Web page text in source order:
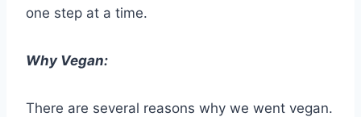
one step at a time.
Why Vegan:
There are several reasons why we went vegan.